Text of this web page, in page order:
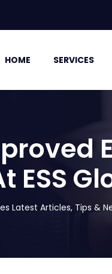
HOME SERVICES
ESS
Latest Articles, Tips &